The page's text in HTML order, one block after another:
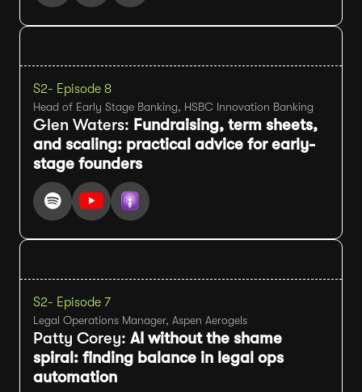
S2- Episode 8
Head of Early Stage Banking, HSBC Innovation Banking
Glen Waters: Fundraising, term sheets,
and scaling: practical advice for early-
stage founders
S2- Episode 7
Legal Operations Manager, Aspen Aerogels
Patty Corey: AI without the shame
spiral: finding balance in legal ops
automation